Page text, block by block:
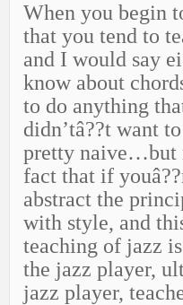
When you begin
that you tend to
and I would say
know about
to do anything
didn’tâ??t want
pretty naive…but
fact that if
abstract the
with style, and
teaching of jazz
the jazz player,
jazz player,